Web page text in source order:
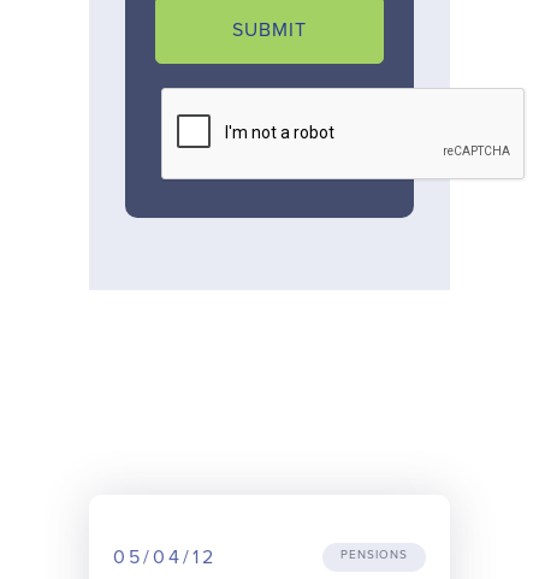
SUBMIT
05/04/12 PENSIONS